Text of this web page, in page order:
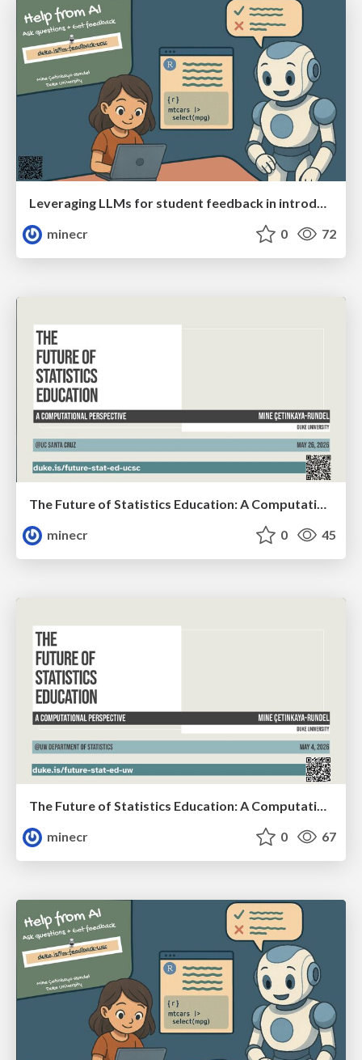
Leveraging LLMs for student feedback in introductory data science courses
minecr
0 72
The Future of Statistics Education: A Computational Perspective
minecr
0 45
The Future of Statistics Education: A Computational Perspective (UW)
minecr
0 67